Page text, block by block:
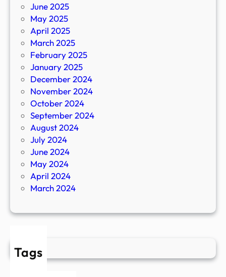
June 2025
May 2025
April 2025
March 2025
February 2025
January 2025
December 2024
November 2024
October 2024
September 2024
August 2024
July 2024
June 2024
May 2024
April 2024
March 2024
Tags